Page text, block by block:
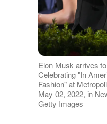
Elon Musk arrives
Celebrating "In
Fashion" at
May 02, 2022, in
Getty Images